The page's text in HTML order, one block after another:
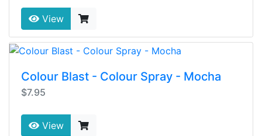
View
Colour Blast - Colour Spray - Mocha
$7.95
View